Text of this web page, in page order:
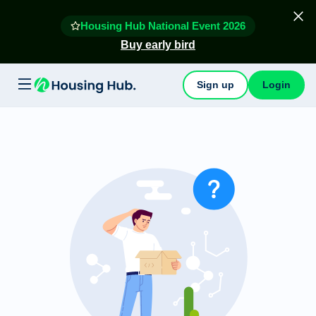
Housing Hub National Event 2026
Buy early bird
Sign up Login